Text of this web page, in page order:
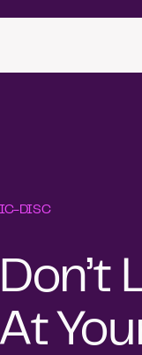
IC-DISC
Don’t
At